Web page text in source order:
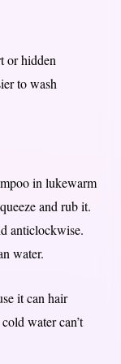
or hidden
to wash
in lukewarm
and rub it.
anticlockwise.
water.
it can hair
water can’t